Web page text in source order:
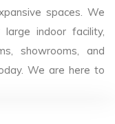
spaces. We
indoor facility,
showrooms, and
We are here to